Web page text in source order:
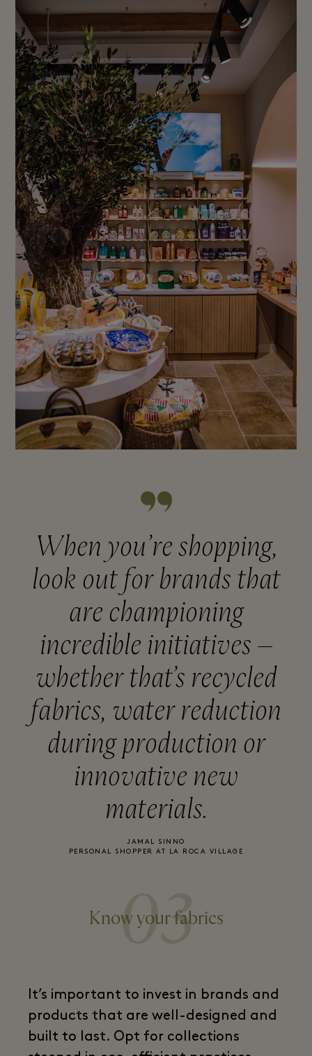
When you’re shopping,
look out for brands that
are championing
incredible initiatives –
whether that’s recycled
fabrics, water reduction
during production or
innovative new
materials.
JAMAL SINNO
PERSONAL SHOPPER AT LA ROCA VILLAGE
03
Know your fabrics
It’s important to invest in brands and
products that are well-designed and
built to last. Opt for collections